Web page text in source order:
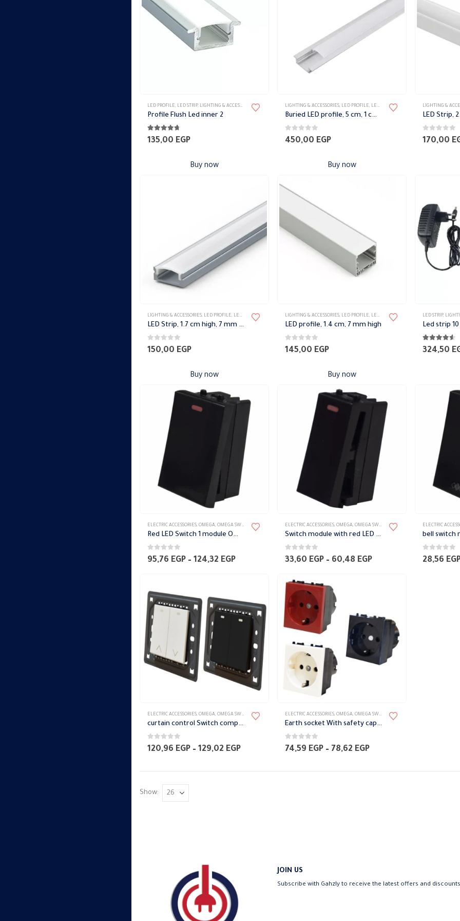
may
product
be
chosen
LED PROFILE, LED STRIP, LIGHTING & ACCESSORIES
Profile Flush Led inner 2
4.65 out of 5
135,00 EGP
Buy now
LIGHTING & ACCESSORIES, LED PROFILE, LED STRIP
Buried LED profile, 5 cm, 1 cm high
0out of 5
450,00 EGP
Buy now
LIGHTING &
0out of 5
170,00
LIGHTING & ACCESSORIES, LED PROFILE, LED STRIP
LED Strip, 1.7 cm high, 7 mm high
0out of 5
150,00 EGP
Buy now
LIGHTING & ACCESSORIES, LED PROFILE, LED STRIP
LED profile, 1.4 cm, 7 mm high
0 out of 5
145,00 EGP
Buy now
LED STRIP,
4.50out of
324,50
ELECTRIC ACCESSORIES, OMEGA, OMEGA SWITCH PLATES ACCESSORIES
Red LED Switch 1 module Omega
0out of 5
95,76 EGP – 124,32 EGPPrice
ELECTRIC ACCESSORIES, OMEGA, OMEGA SWITCH PLATES ACCESSORIES
Switch module with red LED Omega
0out of 5
33,60 EGP – 60,48 EGPPrice
ELECTRIC
0out of 5
28,56
ELECTRIC ACCESSORIES, OMEGA, OMEGA SWITCH PLATES ACCESSORIES
curtain control Switch complete with Frame Omega
0out of 5
120,96 EGP – 129,02 EGPPrice
ELECTRIC ACCESSORIES, OMEGA, OMEGA SWITCH PLATES ACCESSORIES
Earth socket With safety cap Omega
0out of 5
74,59 EGP – 78,62 EGPPrice
Show:
JOIN US
Subscribe with Gahzly to receive the latest offers and discounts